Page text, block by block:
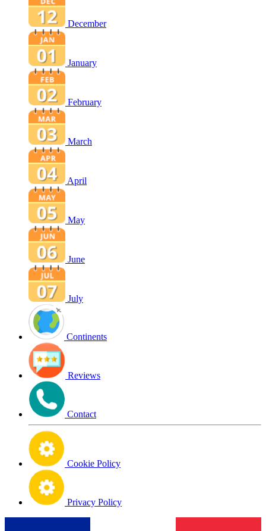
December
January
February
March
April
May
June
July
Continents
Reviews
Contact
Cookie Policy
Privacy Policy